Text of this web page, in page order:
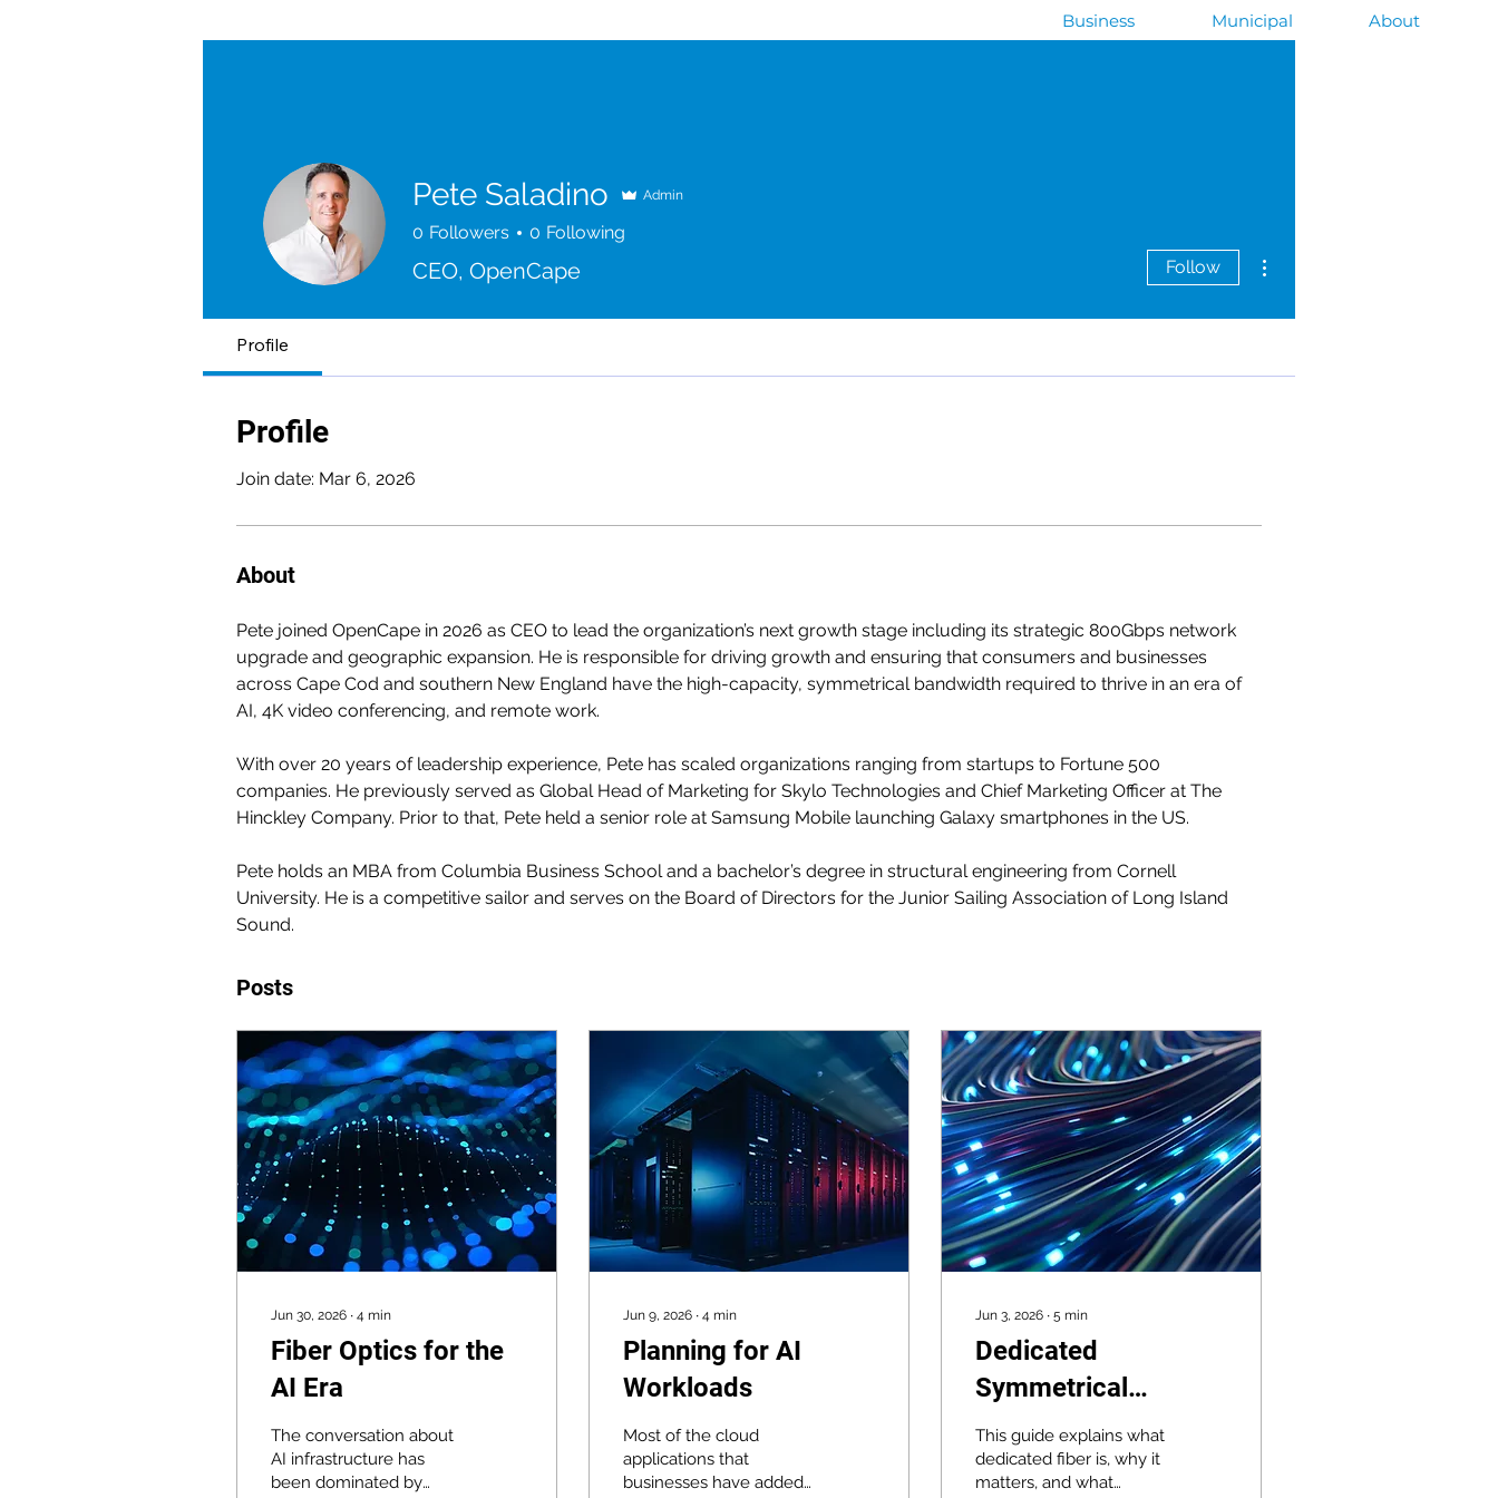
Business Municipal About
Pete Saladino Admin
0 Followers 0 Following
CEO, OpenCape Follow
Profile
Profile
Join date: Mar 6, 2026
About
Pete joined OpenCape in 2026 as CEO to lead the organization’s next growth stage including its strategic 800Gbps network
upgrade and geographic expansion. He is responsible for driving growth and ensuring that consumers and businesses
across Cape Cod and southern New England have the high-capacity, symmetrical bandwidth required to thrive in an era of
AI, 4K video conferencing, and remote work.
With over 20 years of leadership experience, Pete has scaled organizations ranging from startups to Fortune 500
companies. He previously served as Global Head of Marketing for Skylo Technologies and Chief Marketing Officer at The
Hinckley Company. Prior to that, Pete held a senior role at Samsung Mobile launching Galaxy smartphones in the US.
Pete holds an MBA from Columbia Business School and a bachelor’s degree in structural engineering from Cornell
University. He is a competitive sailor and serves on the Board of Directors for the Junior Sailing Association of Long Island
Sound.
Posts
Jun 30, 2026 ∙ 4 min
Fiber Optics for the
AI Era
The conversation about
AI infrastructure has
been dominated by
Jun 9, 2026 ∙ 4 min
Planning for AI
Workloads
Most of the cloud
applications that
businesses have added
Jun 3, 2026 ∙ 5 min
Dedicated
Symmetrical
Broadband: When
You Can't Afford
This guide explains what
dedicated fiber is, why it
matters, and what